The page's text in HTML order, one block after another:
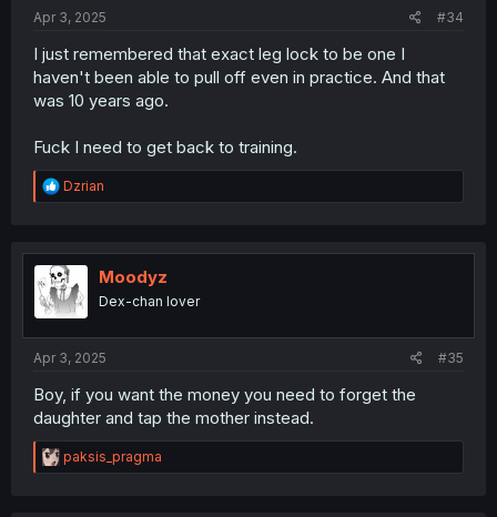
Apr 3, 2025 #34
I just remembered that exact leg lock to be one I
haven't been able to pull off even in practice. And that
was 10 years ago.
Fuck I need to get back to training.
R
e
t
i
o
n
Dzrian
Moodyz
Dex-chan lover
Apr 3, 2025 #35
Boy, if you want the money you need to forget the
daughter and tap the mother instead.
R
e
paksis_pragma